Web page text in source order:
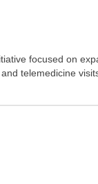
focused on
telemedicine